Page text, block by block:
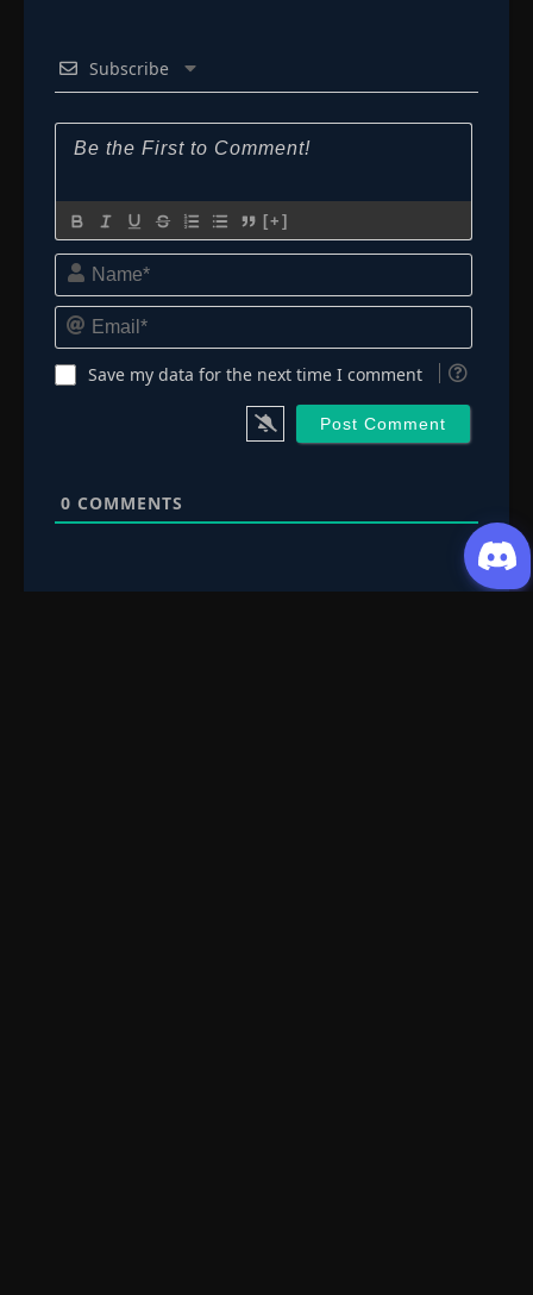
Subscribe
[+]
Name*
Email*
Save my data for the next time I comment
0 COMMENTS